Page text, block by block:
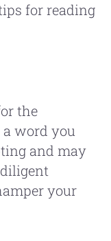
for reading
the
word you
and may
your